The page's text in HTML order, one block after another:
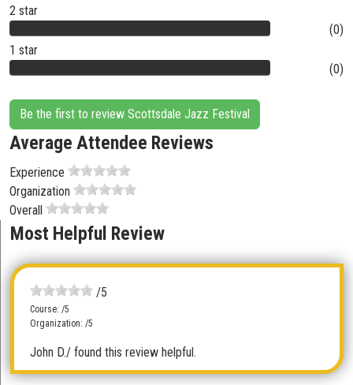
2 star
(0)
1 star
(0)
Be the first to review Scottsdale Jazz Festival
Average Attendee Reviews
Experience
Organization
Overall
Most Helpful Review
/5
Course: /5
Organization: /5
John D./ found this review helpful.